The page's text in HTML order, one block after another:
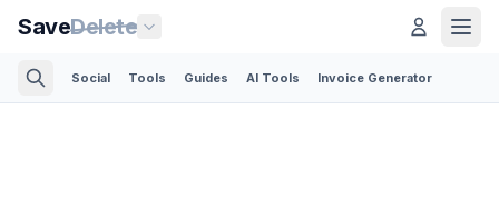
SaveDelete
Social Tools Guides AI Tools Invoice Generator